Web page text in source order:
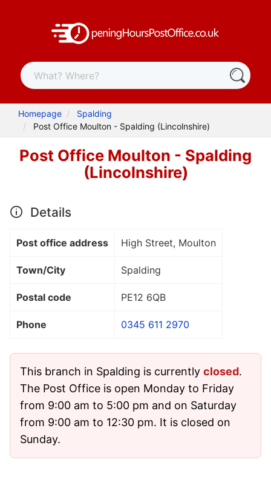
Homepage
Spalding
Post Office Moulton - Spalding (Lincolnshire)
Post Office Moulton - Spalding
(Lincolnshire)
Details
Post office address High Street, Moulton
Town/City Spalding
Postal code PE12 6QB
Phone 0345 611 2970
This branch in Spalding is currently closed.
The Post Office is open Monday to Friday
from 9:00 am to 5:00 pm and on Saturday
from 9:00 am to 12:30 pm. It is closed on
Sunday.